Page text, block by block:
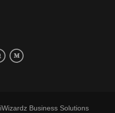
iWizardz Business Solutions